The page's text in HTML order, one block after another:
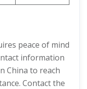
peace of mind
information
China to reach
Contact the